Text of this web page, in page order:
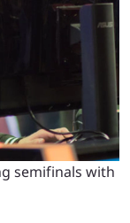
semifinals with